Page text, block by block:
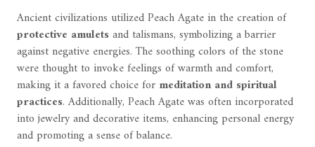
Ancient civilizations utilized Peach Agate in the creation of
protective amuletsand talismans, symbolizing a barrier
against negative energies. The soothing colors of the stone
were thought to invoke feelings of warmth and comfort,
making it a favored choice for meditation and spiritual
practices. Additionally, Peach Agate was often incorporated
into jewelry and decorative items, enhancing personal energy
and promoting a sense of balance.